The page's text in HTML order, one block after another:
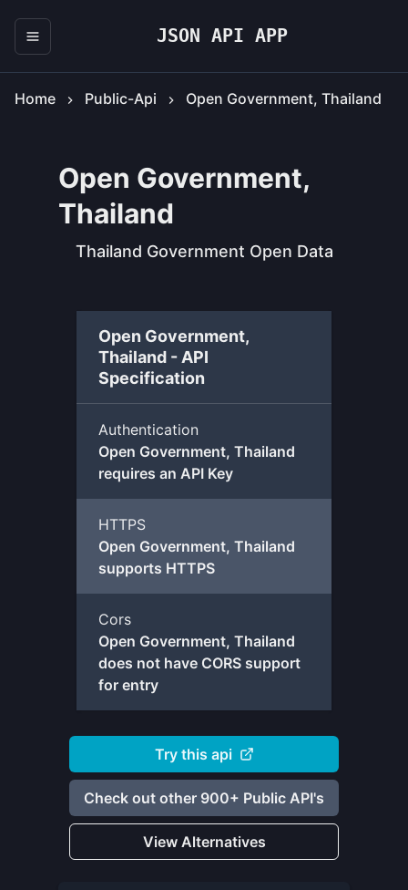
JSON API APP
Home Public-Api Open Government, Thailand
Open Government,
Thailand
Thailand Government Open Data
Open Government,
Thailand - API
Specification
Authentication
Open Government, Thailand
requires an API Key
HTTPS
Open Government, Thailand
supports HTTPS
Cors
Open Government, Thailand
does not have CORS support
for entry
Try this api
Check out other 900+ Public API's
View Alternatives